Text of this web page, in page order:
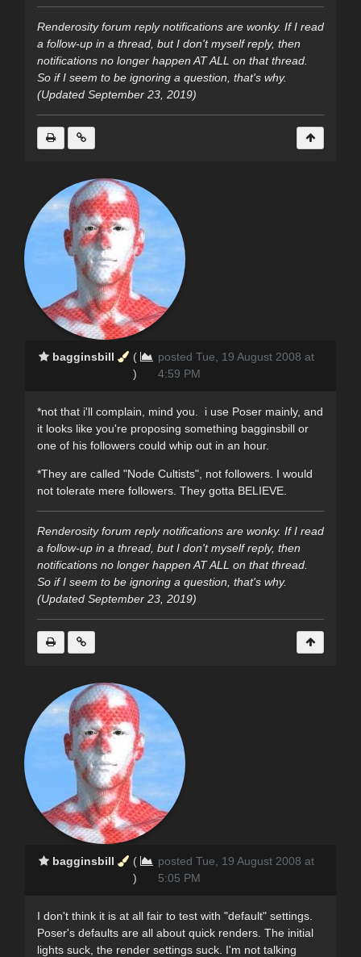
Renderosity forum reply notifications are wonky. If I read
a follow-up in a thread, but I don't myself reply, then
notifications no longer happen AT ALL on that thread.
So if I seem to be ignoring a question, that's why.
(Updated September 23, 2019)
bagginsbill
(
)
posted Tue, 19 August 2008 at
4:59 PM
*not that i'll complain, mind you. i use Poser mainly, and
it looks like you're proposing something bagginsbill or
one of his followers could whip out in an hour.
*They are called "Node Cultists", not followers. I would
not tolerate mere followers. They gotta BELIEVE.
Renderosity forum reply notifications are wonky. If I read
a follow-up in a thread, but I don't myself reply, then
notifications no longer happen AT ALL on that thread.
So if I seem to be ignoring a question, that's why.
(Updated September 23, 2019)
bagginsbill
(
)
posted Tue, 19 August 2008 at
5:05 PM
I don't think it is at all fair to test with "default" settings.
Poser's defaults are all about quick renders. The initial
lights suck, the render settings suck. I'm not talking